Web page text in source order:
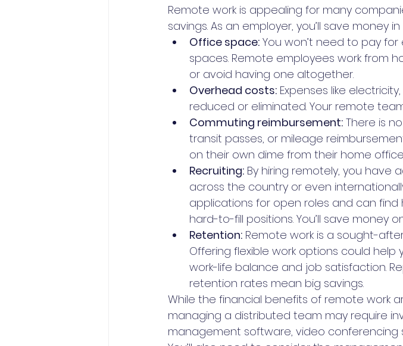
Remote work is appealing for many
savings. As an employer, you’ll save money
Office space: You won’t need to pay
spaces. Remote employees work from
or avoid having one altogether.
Overhead costs: Expenses like
reduced or eliminated. Your remote
Commuting reimbursement: There is
transit passes, or mileage
on their own dime from their home
Recruiting: By hiring remotely, you
across the country or even
applications for open roles and can
hard-to-fill positions. You’ll save money
Retention: Remote work is a sought-
Offering flexible work options could
work-life balance and job satisfaction.
retention rates mean big savings.
While the financial benefits of remote work
managing a distributed team may require
management software, video conferencing